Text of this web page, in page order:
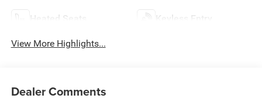
Heated Seats Keyless Entry
View More Highlights...
Dealer Comments